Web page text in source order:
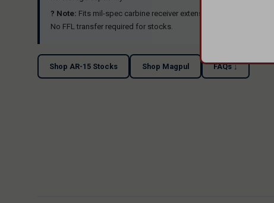
? Note: Fits mil-spec carbine receiver extensions only. Verify
No FFL transfer required for stocks.
Shop AR-15 Stocks Shop Magpul FAQs ↓